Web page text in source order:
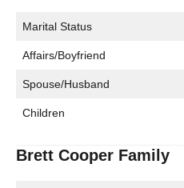
Marital Status
Affairs/Boyfriend
Spouse/Husband
Children
Brett Cooper Family